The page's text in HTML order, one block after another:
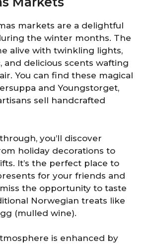
markets are a delightful
the winter months. The
alive with twinkling lights,
and delicious scents wafting
You can find these magical
and Youngstorget,
sell handcrafted
you’ll discover
holiday decorations to
It’s the perfect place to
for your friends and
miss the opportunity to taste
Norwegian treats like
(mulled wine).
is enhanced by